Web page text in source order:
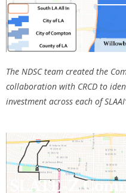
The NDSC team created the
collaboration with CRCD to
investment across each of
SLATE-Z